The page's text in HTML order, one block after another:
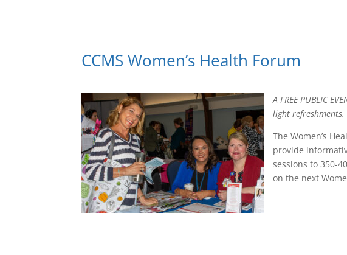
CCMS Women’s Health Forum
A FREE PUBLIC
light refreshments.
The Women’s
provide
sessions to 350-
on the next